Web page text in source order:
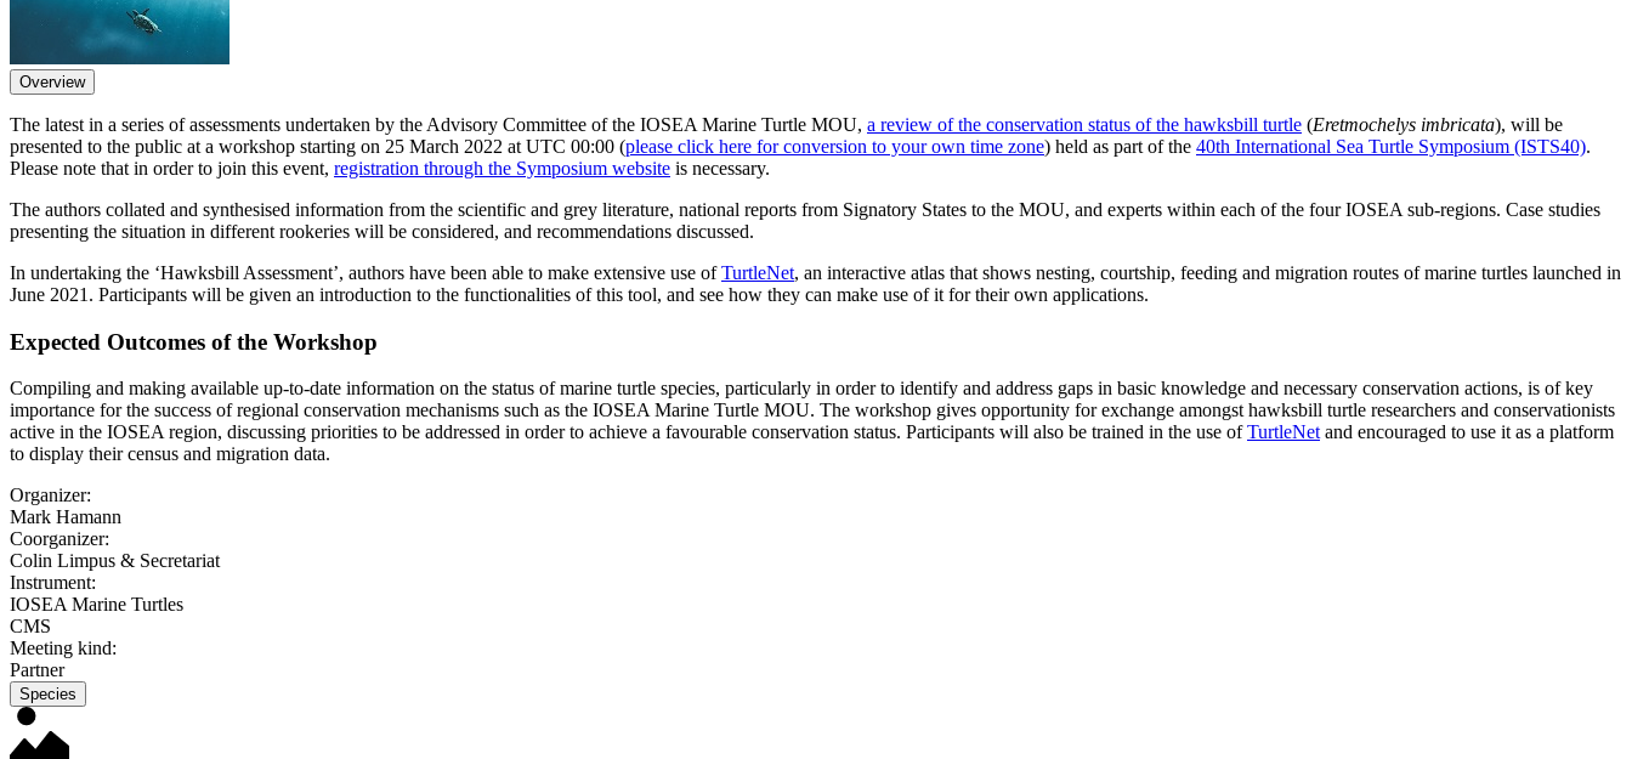
Overview
The latest in a series of assessments undertaken by the Advisory Committee of the IOSEA Marine Turtle MOU, a review of the conservation status of the hawksbill turtle (Eretmochelys imbricata), will be
presented to the public at a workshop starting on 25 March 2022 at UTC 00:00 (please click here for conversion to your own time zone) held as part of the 40th International Sea Turtle Symposium (ISTS40).
Please note that in order to join this event, registration through the Symposium website is necessary.
The authors collated and synthesised information from the scientific and grey literature, national reports from Signatory States to the MOU, and experts within each of the four IOSEA sub-regions. Case studies
presenting the situation in different rookeries will be considered, and recommendations discussed.
In undertaking the ‘Hawksbill Assessment’, authors have been able to make extensive use ofTurtleNet, an interactive atlas that shows nesting, courtship, feeding and migration routes of marine turtles launched in
June 2021. Participants will be given an introduction to the functionalities of this tool, and see how they can make use of it for their own applications.
Expected Outcomes of the Workshop
Compiling and making available up-to-date information on the status of marine turtle species, particularly in order to identify and address gaps in basic knowledge and necessary conservation actions, is of key
importance for the success of regional conservation mechanisms such as the IOSEA Marine Turtle MOU. The workshop gives opportunity for exchange amongst hawksbill turtle researchers and conservationists
active in the IOSEA region, discussing priorities to be addressed in order to achieve a favourable conservation status. Participants will also be trained in the use ofTurtleNet and encouraged to use it as a platform
to display their census and migration data.
Organizer:
Mark Hamann
Coorganizer:
Colin Limpus & Secretariat
Instrument:
IOSEA Marine Turtles
CMS
Meeting kind:
Partner
Species